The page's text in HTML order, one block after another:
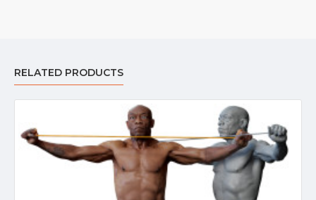
RELATED PRODUCTS